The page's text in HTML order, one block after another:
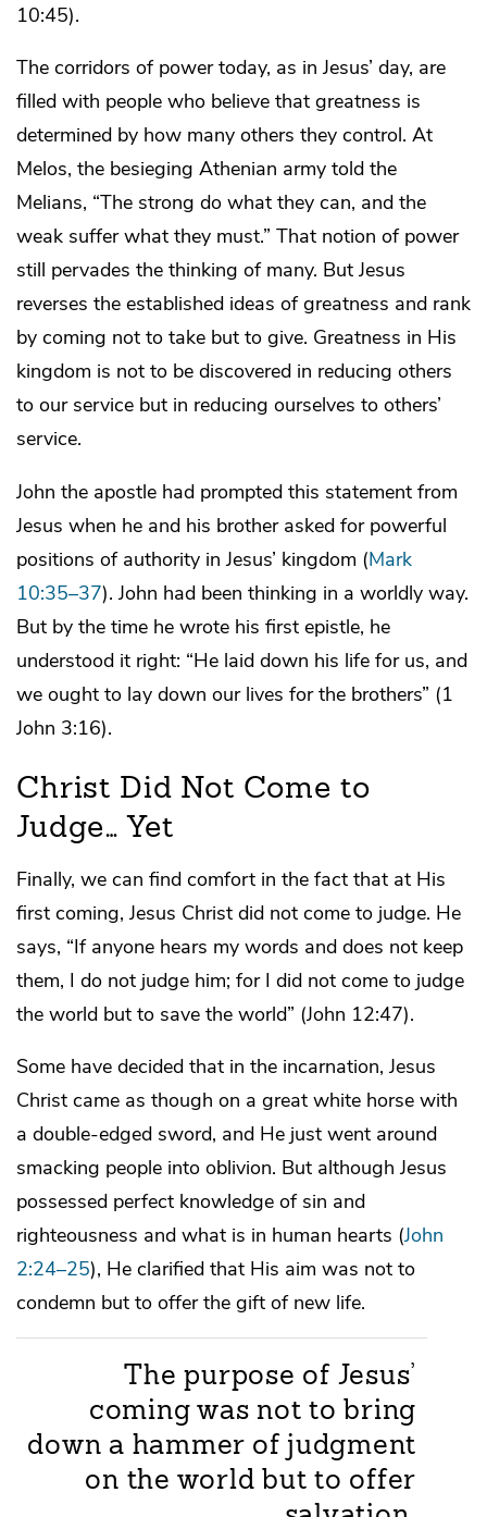
10:45).
The corridors of power today, as in Jesus’ day, are
filled with people who believe that greatness is
determined by how many others they control. At
Melos, the besieging Athenian army told the
Melians, “The strong do what they can, and the
weak suffer what they must.” That notion of power
still pervades the thinking of many. But Jesus
reverses the established ideas of greatness and rank
by coming not to take but to give. Greatness in His
kingdom is not to be discovered in reducing others
to our service but in reducing ourselves to others’
service.
John the apostle had prompted this statement from
Jesus when he and his brother asked for powerful
positions of authority in Jesus’ kingdom (Mark
10:35–37). John had been thinking in a worldly way.
But by the time he wrote his first epistle, he
understood it right: “He laid down his life for us, and
we ought to lay down our lives for the brothers” (1
John 3:16).
Christ Did Not Come to
Judge… Yet
Finally, we can find comfort in the fact that at His
first coming, Jesus Christ did not come to judge. He
says, “If anyone hears my words and does not keep
them, I do not judge him; for I did not come to judge
the world but to save the world” (John 12:47).
Some have decided that in the incarnation, Jesus
Christ came as though on a great white horse with
a double-edged sword, and He just went around
smacking people into oblivion. But although Jesus
possessed perfect knowledge of sin and
righteousness and what is in human hearts (John
2:24–25), He clarified that His aim was not to
condemn but to offer the gift of new life.
The purpose of Jesus’
coming was not to bring
down a hammer of judgment
on the world but to offer